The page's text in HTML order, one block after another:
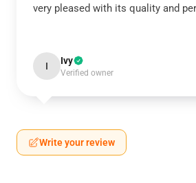
very pleased with its quality and
I Ivy
Verified owner
Write your review